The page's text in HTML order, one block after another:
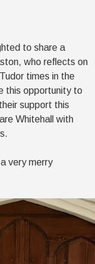
to share a
who reflects on
times in the
this opportunity to
support this
Whitehall with
very merry